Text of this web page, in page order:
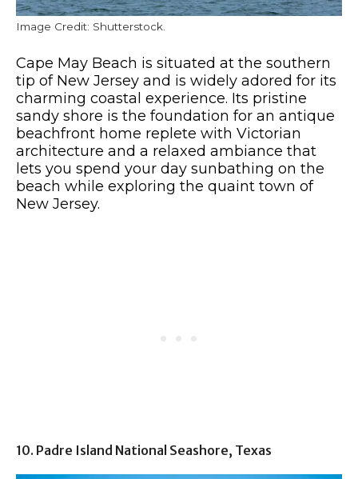
Image Credit: Shutterstock.
Cape May Beach is situated at the southern
tip of New Jersey and is widely adored for its
charming coastal experience. Its pristine
sandy shore is the foundation for an antique
beachfront home replete with Victorian
architecture and a relaxed ambiance that
lets you spend your day sunbathing on the
beach while exploring the quaint town of
New Jersey.
10. Padre Island National Seashore, Texas